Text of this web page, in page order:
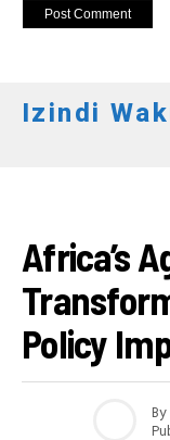
Izindi
Africa’s
Policy
By